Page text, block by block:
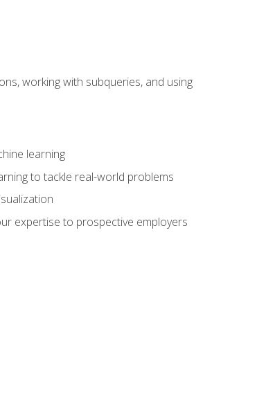
working with subqueries, and using
learning
to tackle real-world problems
expertise to prospective employers